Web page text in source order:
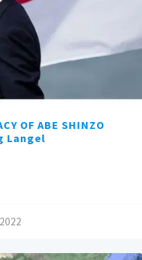
OF ABE SHINZO
Langel